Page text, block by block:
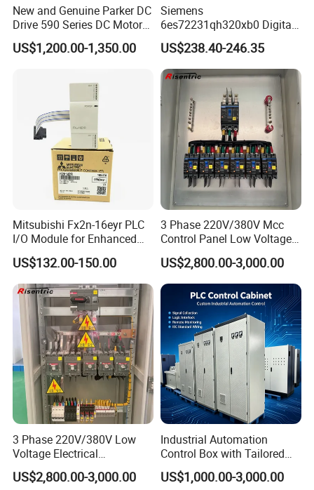
New and Genuine Parker DC
Drive 590 Series DC Motor
Controller 590p-53270020-
P00-U4a0
US$1,200.00-1,350.00
Siemens
6es72231qh320xb0 Digital
Expansion Expansion
Module
US$238.40-246.35
Mitsubishi Fx2n-16eyr PLC
I/O Module for Enhanced
Control Systems
US$132.00-150.00
3 Phase 220V/380V Mcc
Control Panel Low Voltage
Electrical Panel for Hospital
Use
US$2,800.00-3,000.00
3 Phase 220V/380V Low
Voltage Electrical
Switchgear Mcc Control
Panel for Commercial Use
US$2,800.00-3,000.00
Industrial Automation
Control Box with Tailored
Wiring and Layout Flexibility
US$1,000.00-3,000.00